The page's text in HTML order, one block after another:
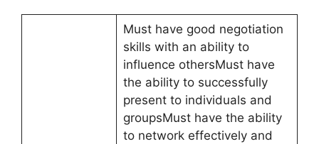
Must have good negotiation
skills with an ability to
influence othersMust have
the ability to successfully
present to individuals and
groupsMust have the ability
to network effectively and